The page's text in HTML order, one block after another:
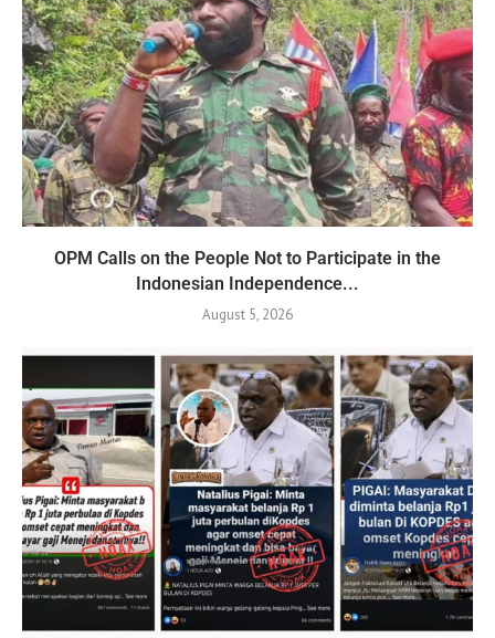
OPM Calls on the People Not to Participate in the
Indonesian Independence...
August 5, 2026